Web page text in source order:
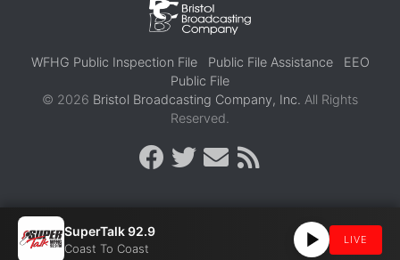
WFHG Public Inspection File Public File Assistance
EEO
Public File
© 2026 Bristol Broadcasting Company, Inc. All Rights
Reserved.
SuperTalk 92.9
Coast To Coast
LIVE